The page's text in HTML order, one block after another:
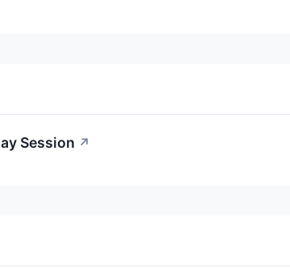
Session ↗